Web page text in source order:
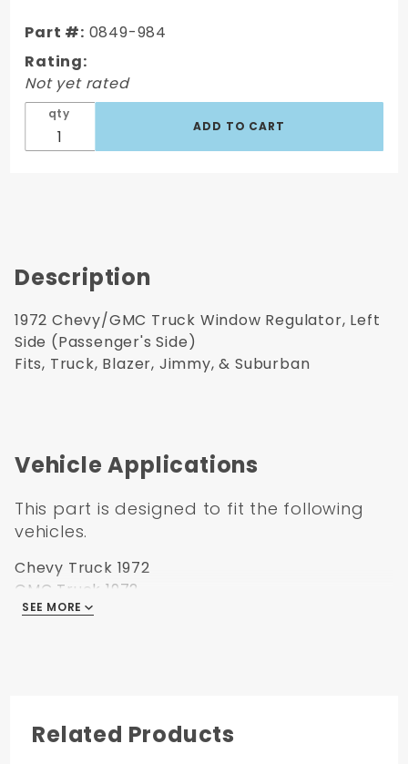
Truck
Window
Regulator,
Right Side
Passenger's
Part #: 0849-984
Rating:
Not yet rated
qty
Description
1972 Chevy/GMC Truck Window Regulator, Left
Side (Passenger's Side)
Fits, Truck, Blazer, Jimmy, & Suburban
Vehicle Applications
This part is designed to fit the following
vehicles.
Chevy Truck 1972
GMC Truck 1972
Chevy Blazer 1972
SEE MORE
Related Products